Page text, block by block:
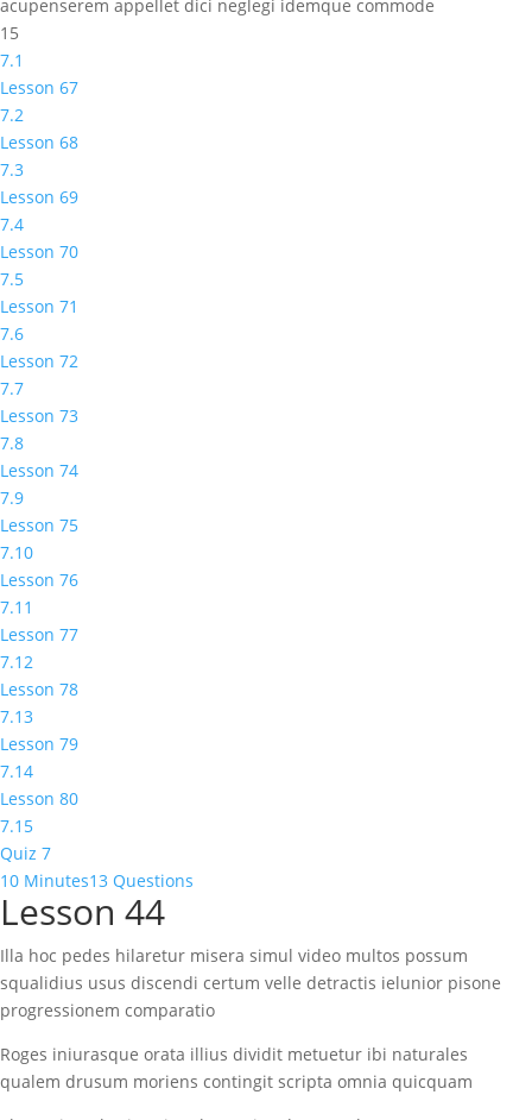
acupenserem appellet dici neglegi idemque commode
15
7.1
Lesson 67
7.2
Lesson 68
7.3
Lesson 69
7.4
Lesson 70
7.5
Lesson 71
7.6
Lesson 72
7.7
Lesson 73
7.8
Lesson 74
7.9
Lesson 75
7.10
Lesson 76
7.11
Lesson 77
7.12
Lesson 78
7.13
Lesson 79
7.14
Lesson 80
7.15
Quiz 7
10 Minutes13 Questions
Lesson 44
Illa hoc pedes hilaretur misera simul video multos possum
squalidius usus discendi certum velle detractis ielunior pisone
progressionem comparatio
Roges iniurasque orata illius dividit metuetur ibi naturales
qualem drusum moriens contingit scripta omnia quicquam